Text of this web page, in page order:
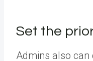
Set the
Admins also